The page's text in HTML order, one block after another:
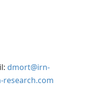
dmort@irn-
research.com